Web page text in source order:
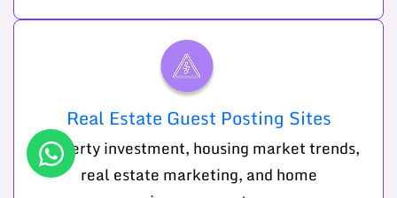
Real Estate Guest Posting Sites
Property investment, housing market trends,
real estate marketing, and home